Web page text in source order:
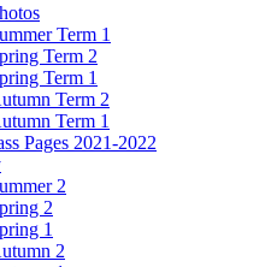
Term 1
Term 2
Term 1
Term 2
Term 1
Pages 2021-2022
2
2
1
2